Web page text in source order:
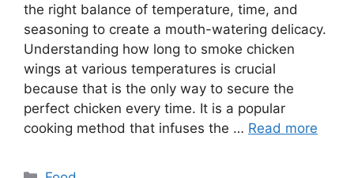
the right balance of temperature, time, and
seasoning to create a mouth-watering delicacy.
Understanding how long to smoke chicken
wings at various temperatures is crucial
because that is the only way to secure the
perfect chicken every time. It is a popular
cooking method that infuses the … Read more
Categories